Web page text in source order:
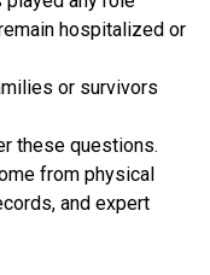
hospitalized or
or survivors
these questions.
from physical
and expert